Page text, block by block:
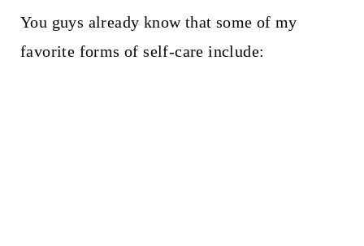
You guys already know that some of my
favorite forms of self-care include: